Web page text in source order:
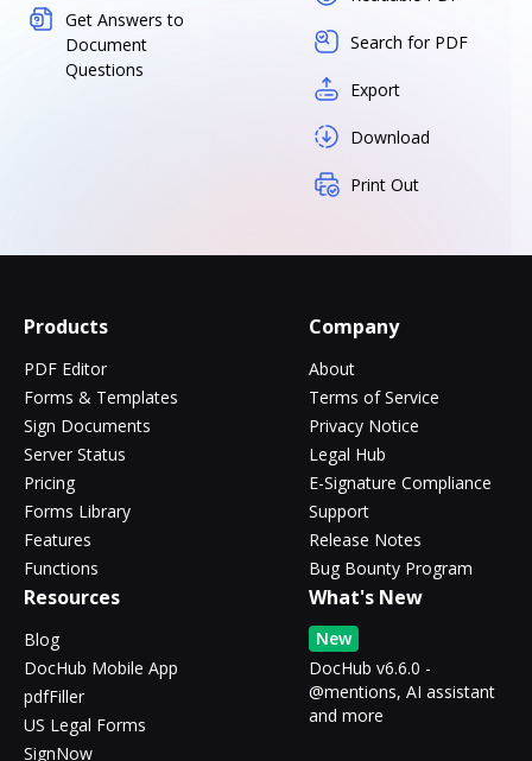
Get Answers to
Document
Questions
Search for PDF
Export
Download
Print Out
Products
PDF Editor
Forms & Templates
Sign Documents
Server Status
Pricing
Forms Library
Features
Functions
Company
About
Terms of Service
Privacy Notice
Legal Hub
E-Signature Compliance
Support
Release Notes
Bug Bounty Program
Resources
Blog
DocHub Mobile App
pdfFiller
US Legal Forms
SignNow
What's New
New
DocHub v6.6.0 -
@mentions, AI assistant
and more